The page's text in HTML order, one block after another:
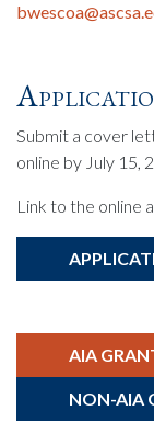
Submit a cover
online by July 15,
Link to the online
AIA
NON-AIA